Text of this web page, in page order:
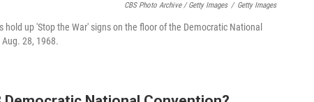
CBS Photo Archive / Getty Images / Getty Images
up 'Stop the War' signs on the floor of the Democratic National
28, 1968.